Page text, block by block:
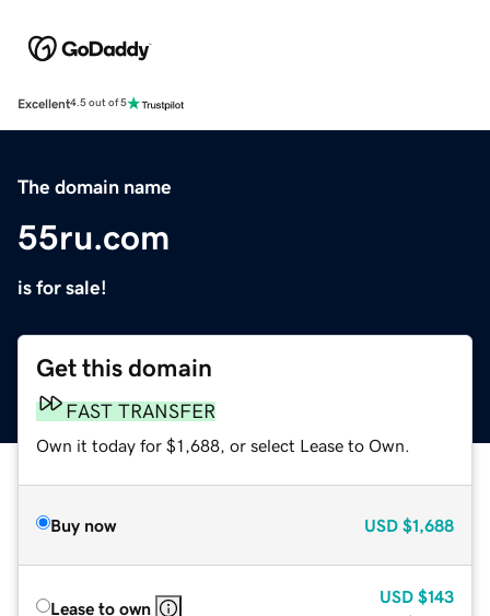
Excellent4.5 out of 5
The domain name
55ru.com
is for sale!
Get this domain
FAST TRANSFER
Own it today for $1,688, or select Lease to Own.
Buy now USD $1,688
Lease to own
USD $143